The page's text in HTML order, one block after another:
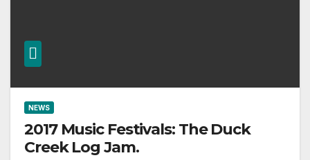
NEWS
2017 Music Festivals: The Duck
Creek Log Jam.